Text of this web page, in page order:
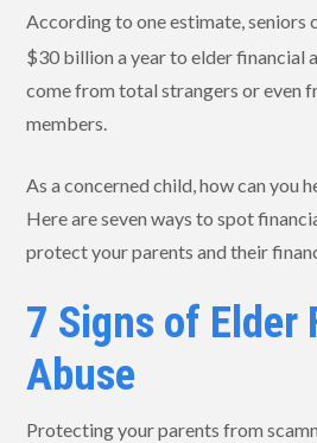
According to one estimate, seniors
$30 billion a year to elder financial
come from total strangers or even
members.
As a concerned child, how can you
Here are seven ways to spot
protect your parents and their
7 Signs of Elder
Abuse
Protecting your parents from